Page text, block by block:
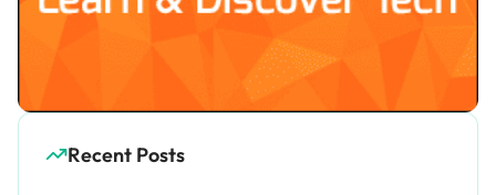
Recent Posts